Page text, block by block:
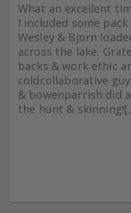
What an excellent
I included some
Wesley & Bjorn
across the lake.
backs & work ethic
coldcollaborative
& bowenparrish did
the hunt &